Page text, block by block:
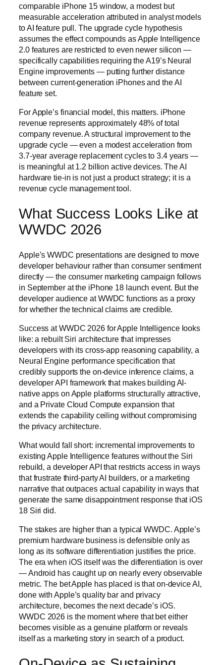
comparable iPhone 15 window, a modest but
measurable acceleration attributed in analyst models
to AI feature pull. The upgrade cycle hypothesis
assumes the effect compounds as Apple Intelligence
2.0 features are restricted to even newer silicon —
specifically capabilities requiring the A19’s Neural
Engine improvements — putting further distance
between current-generation iPhones and the AI
feature set.
For Apple’s financial model, this matters. iPhone
revenue represents approximately 48% of total
company revenue. A structural improvement to the
upgrade cycle — even a modest acceleration from
3.7-year average replacement cycles to 3.4 years —
is meaningful at 1.2 billion active devices. The AI
hardware tie-in is not just a product strategy; it is a
revenue cycle management tool.
What Success Looks Like at
WWDC 2026
Apple’s WWDC presentations are designed to move
developer behaviour rather than consumer sentiment
directly — the consumer marketing campaign follows
in September at the iPhone 18 launch event. But the
developer audience at WWDC functions as a proxy
for whether the technical claims are credible.
Success at WWDC 2026 for Apple Intelligence looks
like: a rebuilt Siri architecture that impresses
developers with its cross-app reasoning capability, a
Neural Engine performance specification that
credibly supports the on-device inference claims, a
developer API framework that makes building AI-
native apps on Apple platforms structurally attractive,
and a Private Cloud Compute expansion that
extends the capability ceiling without compromising
the privacy architecture.
What would fall short: incremental improvements to
existing Apple Intelligence features without the Siri
rebuild, a developer API that restricts access in ways
that frustrate third-party AI builders, or a marketing
narrative that outpaces actual capability in ways that
generate the same disappointment response that iOS
18 Siri did.
The stakes are higher than a typical WWDC. Apple’s
premium hardware business is defensible only as
long as its software differentiation justifies the price.
The era when iOS itself was the differentiation is over
— Android has caught up on nearly every observable
metric. The bet Apple has placed is that on-device AI,
done with Apple’s quality bar and privacy
architecture, becomes the next decade’s iOS.
WWDC 2026 is the moment where that bet either
becomes visible as a genuine platform or reveals
itself as a marketing story in search of a product.